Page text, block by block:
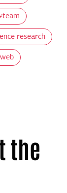
team
research
web
the